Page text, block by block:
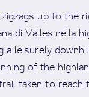
up to the
di Vallesinella
a leisurely
of the
taken to reach